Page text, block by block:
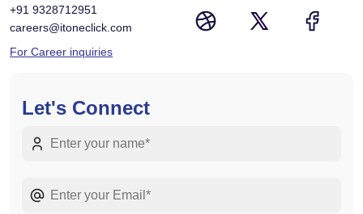
+91 9328712951
careers@itoneclick.com
For Career inquiries
Let's Connect